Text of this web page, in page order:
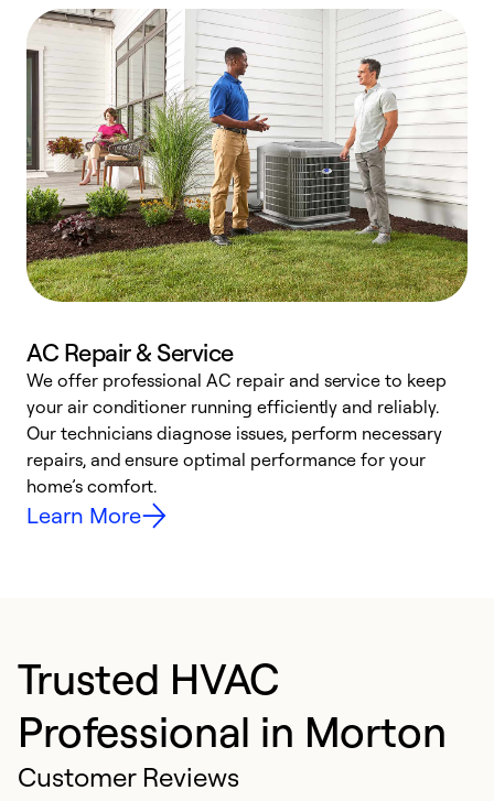
AC Repair & Service
We offer professional AC repair and service to keep
your air conditioner running efficiently and reliably.
Our technicians diagnose issues, perform necessary
repairs, and ensure optimal performance for your
home’s comfort.
Learn More
Trusted HVAC
Professional in Morton
Customer Reviews